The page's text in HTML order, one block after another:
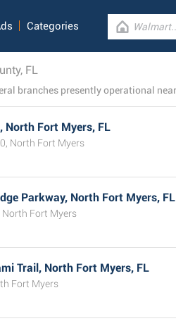
Categories
FL
North Fort Myers, FL
North Fort Myers
Parkway, North Fort Myers, FL
Fort Myers
Trail, North Fort Myers, FL
Fort Myers